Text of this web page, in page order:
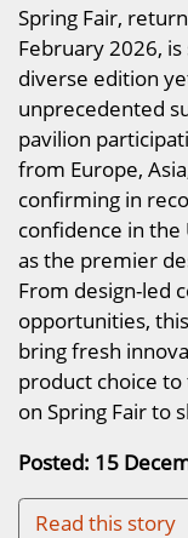
Spring Fair,
February 2026,
diverse edition
unprecedented
pavilion
from Europe,
confirming in
confidence in the
as the premier
From design-led
opportunities,
bring fresh
product choice
on Spring Fair to
Posted: 15
Read this story